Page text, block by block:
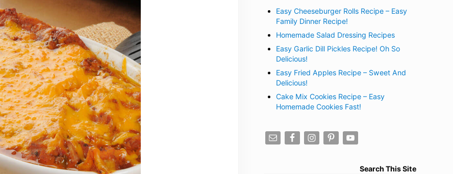
Easy Cheeseburger Rolls Recipe – Easy
Family Dinner Recipe!
Homemade Salad Dressing Recipes
Easy Garlic Dill Pickles Recipe! Oh So
Delicious!
Easy Fried Apples Recipe – Sweet And
Delicious!
Cake Mix Cookies Recipe – Easy
Homemade Cookies Fast!
Search This Site